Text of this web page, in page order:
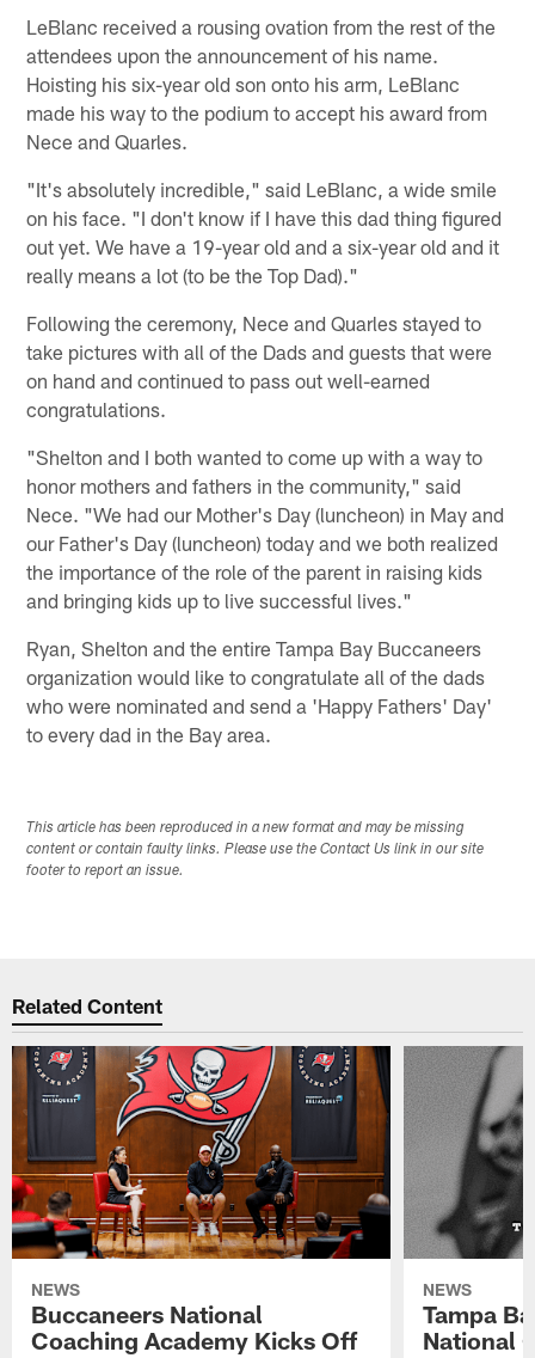
LeBlanc received a rousing ovation from the rest of the
attendees upon the announcement of his name.
Hoisting his six-year old son onto his arm, LeBlanc
made his way to the podium to accept his award from
Nece and Quarles.
"It's absolutely incredible," said LeBlanc, a wide smile
on his face. "I don't know if I have this dad thing figured
out yet. We have a 19-year old and a six-year old and it
really means a lot (to be the Top Dad)."
Following the ceremony, Nece and Quarles stayed to
take pictures with all of the Dads and guests that were
on hand and continued to pass out well-earned
congratulations.
"Shelton and I both wanted to come up with a way to
honor mothers and fathers in the community," said
Nece. "We had our Mother's Day (luncheon) in May and
our Father's Day (luncheon) today and we both realized
the importance of the role of the parent in raising kids
and bringing kids up to live successful lives."
Ryan, Shelton and the entire Tampa Bay Buccaneers
organization would like to congratulate all of the dads
who were nominated and send a 'Happy Fathers' Day'
to every dad in the Bay area.
This article has been reproduced in a new format and may be missing
content or contain faulty links. Please use the Contact Us link in our site
footer to report an issue.
Related Content
NEWS
Buccaneers National
Coaching Academy Kicks Off
NEWS
Tampa
National